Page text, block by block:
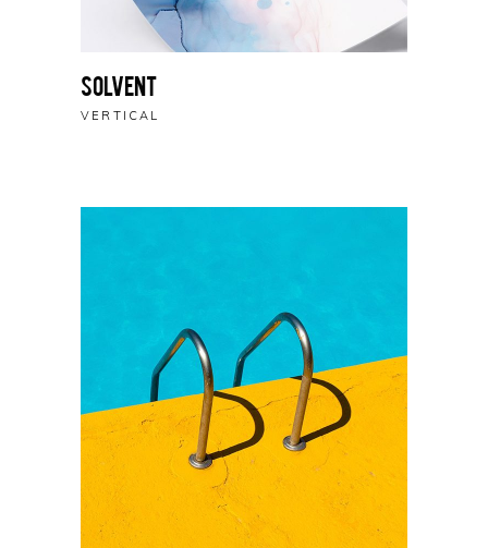
Solvent
VERTICAL